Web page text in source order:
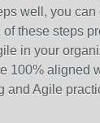
well, you
these steps
in your
100% aligned
and Agile